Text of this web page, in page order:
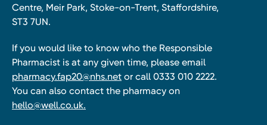
Centre, Meir Park, Stoke-on-Trent, Staffordshire,
ST3 7UN.
If you would like to know who the Responsible
Pharmacist is at any given time, please email
pharmacy.fap20@nhs.net or call 0333 010 2222.
You can also contact the pharmacy on
hello@well.co.uk.